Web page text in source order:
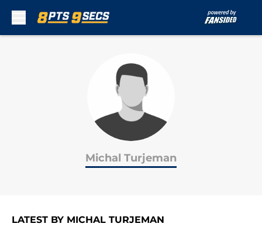
Michal Turjeman
LATEST BY MICHAL TURJEMAN